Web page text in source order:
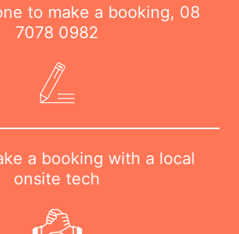
to make a booking, 08
7078 0982
a booking with a local
onsite tech